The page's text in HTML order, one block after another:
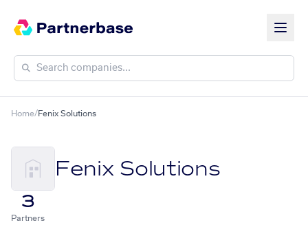
Home/Fenix Solutions
Fenix Solutions
3
Partners